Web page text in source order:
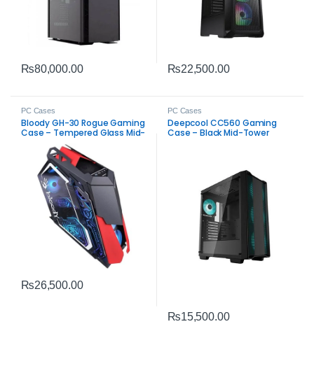
₨80,000.00 ₨22,500.00
PC Cases
Bloody GH-30 Rogue Gaming
Case – Tempered Glass Mid-
₨26,500.00
PC Cases
Deepcool CC560 Gaming
Case – Black Mid-Tower
₨15,500.00